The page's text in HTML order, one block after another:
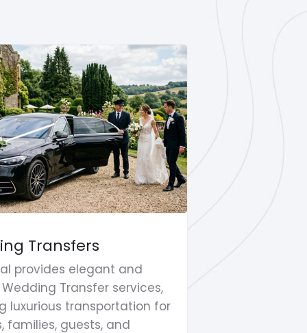
Transfers
provides elegant and
Transfer services,
luxurious transportation for
families, guests, and